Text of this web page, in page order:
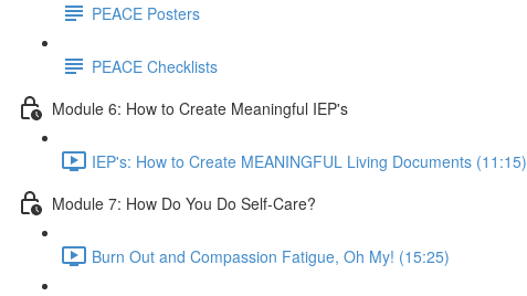
PEACE Posters
PEACE Checklists
Module 6: How to Create Meaningful IEP's
IEP's: How to Create MEANINGFUL Living Documents (11:15)
Module 7: How Do You Do Self-Care?
Burn Out and Compassion Fatigue, Oh My! (15:25)